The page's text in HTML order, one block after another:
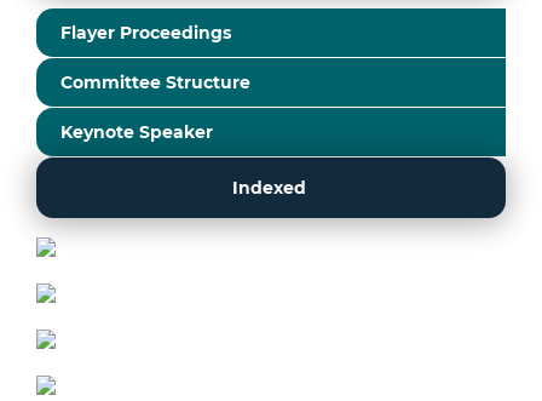
Flayer Proceedings
Committee Structure
Keynote Speaker
Indexed